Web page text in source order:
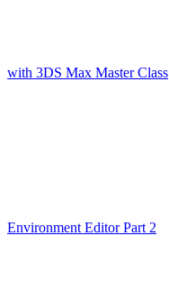
with 3DS Max Master Class
Environment Editor Part 2